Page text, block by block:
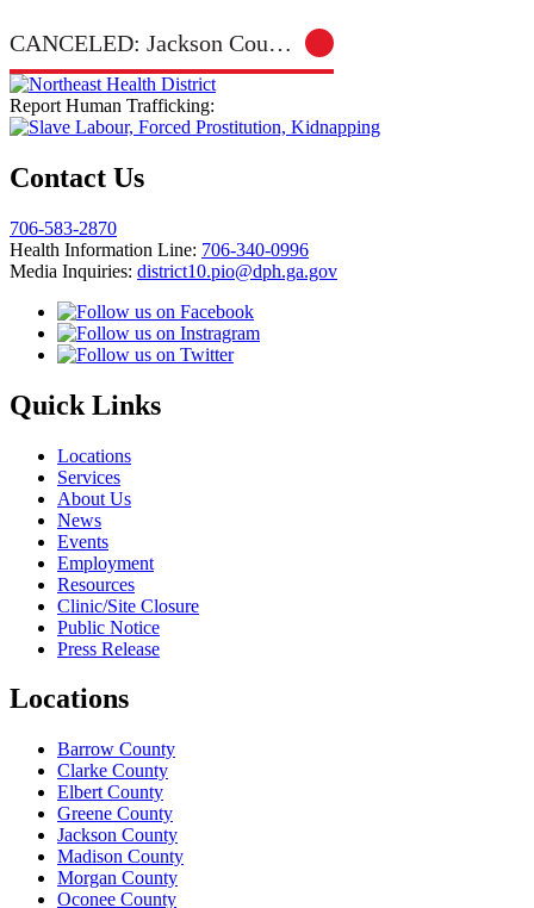
CANCELED: Jackson County Farmers Market – Jefferson
Report Human Trafficking:
Contact Us
706-583-2870
Health Information Line: 706-340-0996
Media Inquiries: district10.pio@dph.ga.gov
Quick Links
Locations
Services
About Us
News
Events
Employment
Resources
Clinic/Site Closure
Public Notice
Press Release
Locations
Barrow County
Clarke County
Elbert County
Greene County
Jackson County
Madison County
Morgan County
Oconee County